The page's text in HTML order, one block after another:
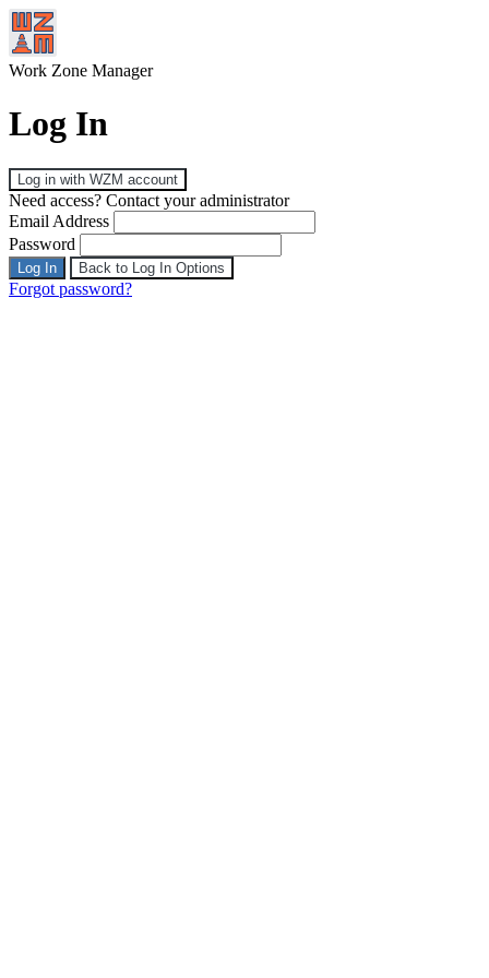
Work Zone Manager
Log In
Log in with WZM account
Need access? Contact your administrator
Email Address
Password
Log In Back to Log In Options
Forgot password?